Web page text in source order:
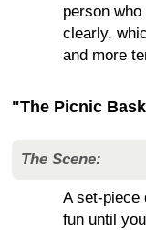
person
clearly,
and more
"The Picnic
The Scene:
A set-piece
fun until